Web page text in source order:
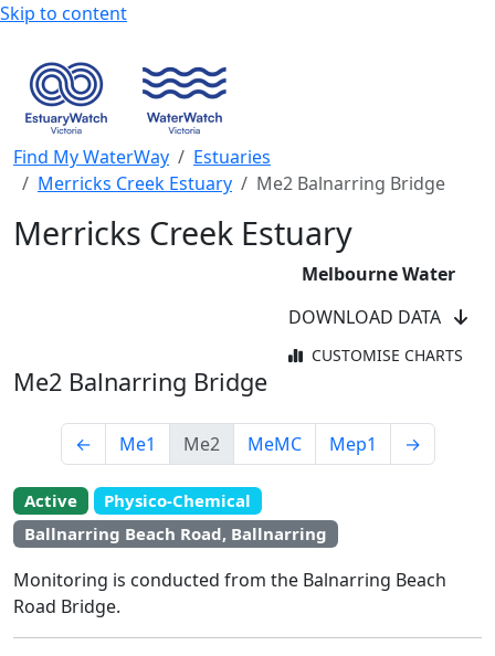
Skip to content
Find My WaterWay
Estuaries
Merricks Creek Estuary
Me2 Balnarring Bridge
Merricks Creek Estuary
Melbourne Water
DOWNLOAD DATA
CUSTOMISE CHARTS
Me2 Balnarring Bridge
← Me1 Me2 MeMC Mep1 →
Active
Physico-Chemical
Ballnarring Beach Road, Ballnarring
+
EstuaryWatch Site
WaterWatch Site
Monitoring is conducted from the Balnarring Beach
Road Bridge.